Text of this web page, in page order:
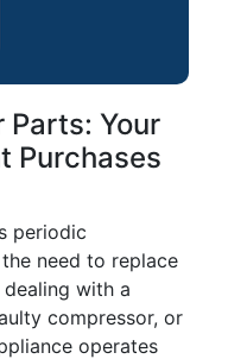
Parts: Your
Purchases
periodic
need to replace
with a
compressor, or
operates